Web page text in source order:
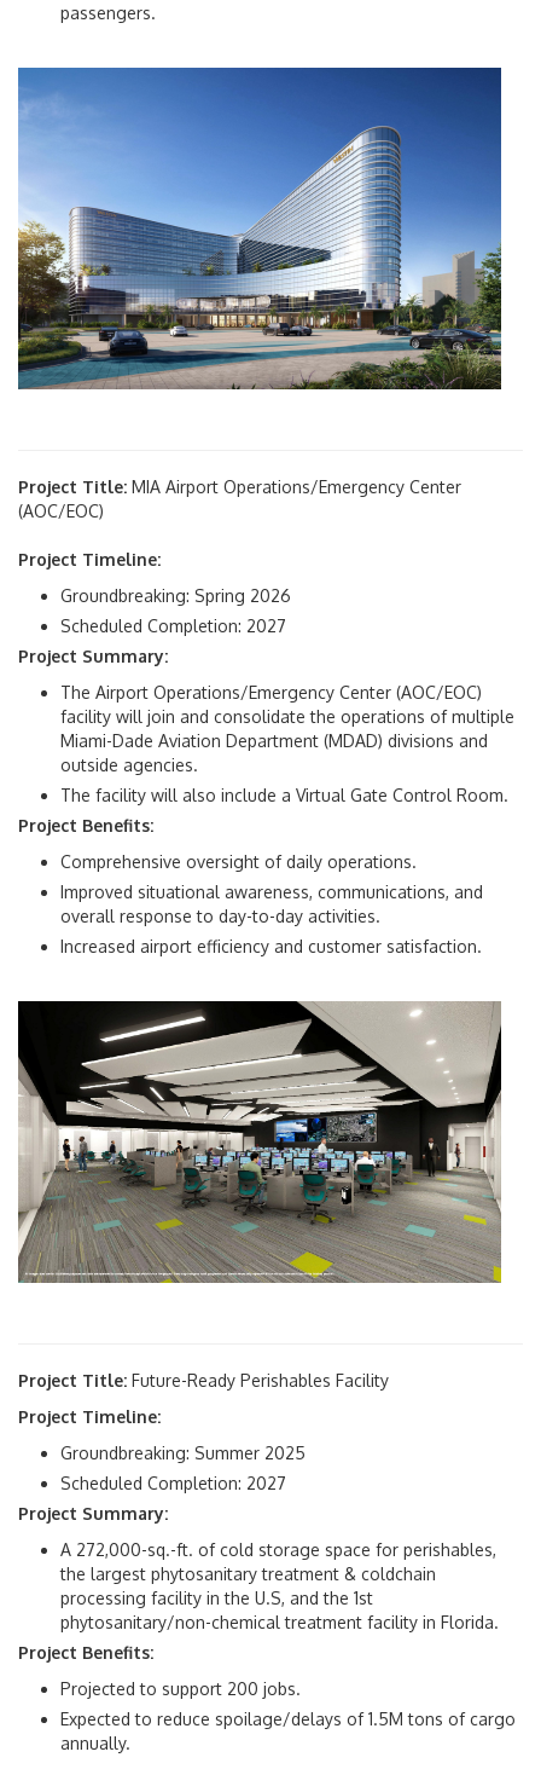
passengers.
Project Title: MIA Airport Operations/Emergency Center
(AOC/EOC)
Project Timeline:
Groundbreaking: Spring 2026
Scheduled Completion: 2027
Project Summary:
The Airport Operations/Emergency Center (AOC/EOC)
facility will join and consolidate the operations of multiple
Miami-Dade Aviation Department (MDAD) divisions and
outside agencies.
The facility will also include a Virtual Gate Control Room.
Project Benefits:
Comprehensive oversight of daily operations.
Improved situational awareness, communications, and
overall response to day-to-day activities.
Increased airport efficiency and customer satisfaction.
Project Title: Future-Ready Perishables Facility
Project Timeline:
Groundbreaking: Summer 2025
Scheduled Completion: 2027
Project Summary:
A 272,000-sq.-ft. of cold storage space for perishables,
the largest phytosanitary treatment & coldchain
processing facility in the U.S, and the 1st
phytosanitary/non-chemical treatment facility in Florida.
Project Benefits:
Projected to support 200 jobs.
Expected to reduce spoilage/delays of 1.5M tons of cargo
annually.